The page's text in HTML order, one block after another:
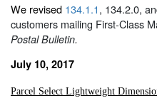
We revised 134.1.1, 134.2.0,
customers mailing First-Class
Postal Bulletin.
July 10, 2017
Parcel Select Lightweight